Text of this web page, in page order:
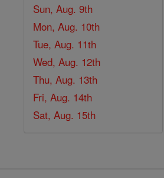
Sun, Aug. 9th
Mon, Aug. 10th
Tue, Aug. 11th
Wed, Aug. 12th
Thu, Aug. 13th
Fri, Aug. 14th
Sat, Aug. 15th